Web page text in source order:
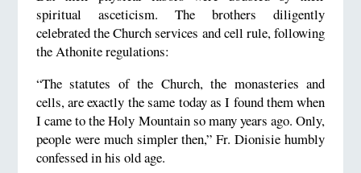
spiritual asceticism. The brothers diligently
celebrated the Church services and cell rule, following
the Athonite regulations:
“The statutes of the Church, the monasteries and
cells, are exactly the same today as I found them when
I came to the Holy Mountain so many years ago. Only,
people were much simpler then,” Fr. Dionisie humbly
confessed in his old age.